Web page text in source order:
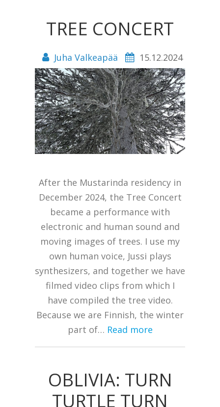
TREE CONCERT
Juha Valkeapää 15.12.2024
After the Mustarinda residency in
December 2024, the Tree Concert
became a performance with
electronic and human sound and
moving images of trees. I use my
own human voice, Jussi plays
synthesizers, and together we have
filmed video clips from which I
have compiled the tree video.
Because we are Finnish, the winter
part of… Read more
OBLIVIA: TURN
TURTLE TURN